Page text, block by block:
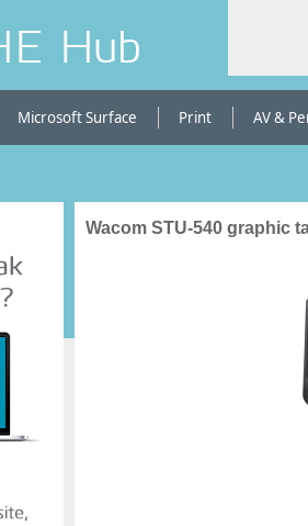
Hub
Microsoft Surface Print AV &
Wacom STU-540 graphic